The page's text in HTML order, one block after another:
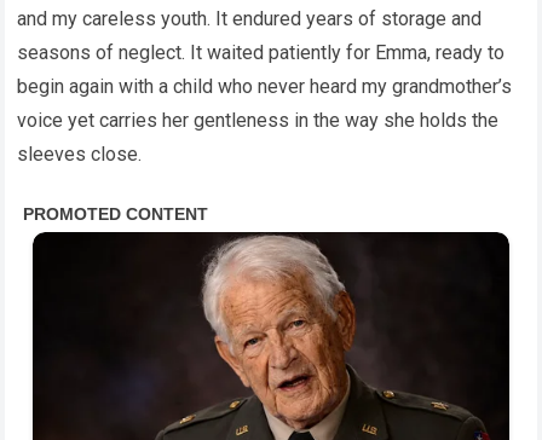
and my careless youth. It endured years of storage and
seasons of neglect. It waited patiently for Emma, ready to
begin again with a child who never heard my grandmother’s
voice yet carries her gentleness in the way she holds the
sleeves close.